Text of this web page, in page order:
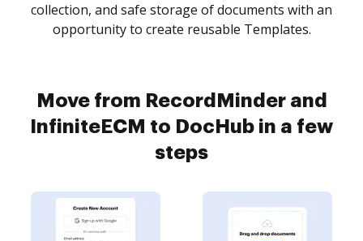
collection, and safe storage of documents with an
opportunity to create reusable Templates.
Move from RecordMinder and
InfiniteECM to DocHub in a few
steps